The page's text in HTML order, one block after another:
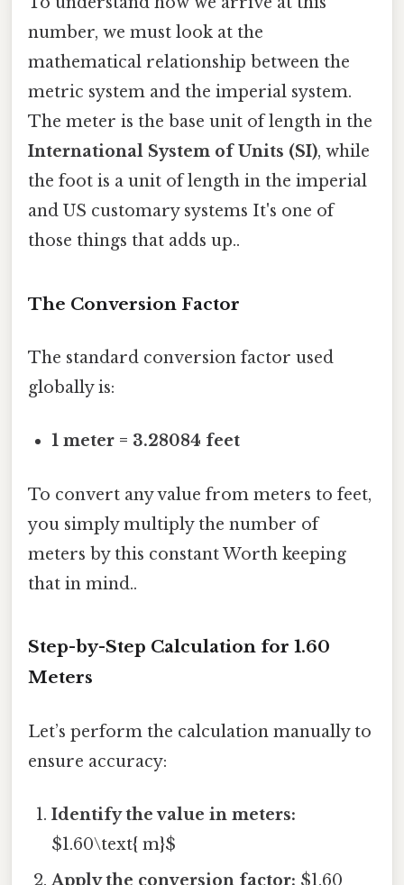
number, we must look at the
mathematical relationship between the
metric system and the imperial system.
The meter is the base unit of length in the
International System of Units (SI), while
the foot is a unit of length in the imperial
and US customary systems It's one of
those things that adds up..
The Conversion Factor
The standard conversion factor used
globally is:
1 meter = 3.28084 feet
To convert any value from meters to feet,
you simply multiply the number of
meters by this constant Worth keeping
that in mind..
Step-by-Step Calculation for 1.60
Meters
Let’s perform the calculation manually to
ensure accuracy:
Identify the value in meters:
$1.60\text{ m}$
Apply the conversion factor: $1.60